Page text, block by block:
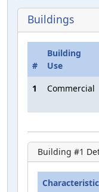
Buildings
#
Building
Use
1
Commercial
Building #1